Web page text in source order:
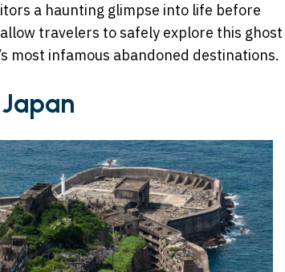
a haunting glimpse into life before
travelers to safely explore this ghost
most infamous abandoned destinations.